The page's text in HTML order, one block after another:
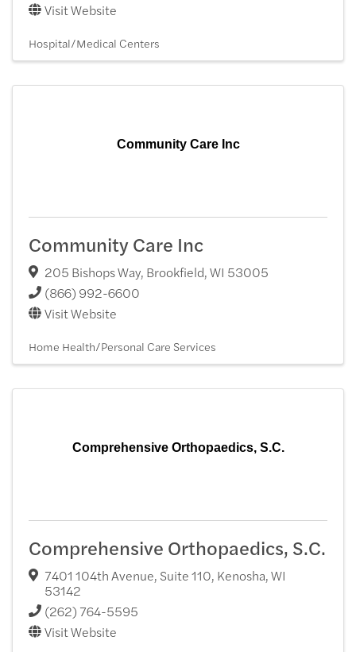
Visit Website
Hospital/Medical Centers
Community Care Inc
Community Care Inc
205 Bishops Way, Brookfield,WI 53005
(866) 992-6600
Visit Website
Home Health/Personal Care Services
Comprehensive Orthopaedics, S.C.
Comprehensive Orthopaedics, S.C.
7401 104th Avenue, Suite 110, Kenosha,WI
53142
(262) 764-5595
Visit Website